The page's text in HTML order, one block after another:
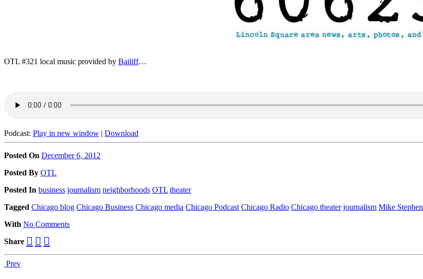
OTL #321 local music provided by Bailiff…
Podcast: Play in new window | Download
Posted On December 6, 2012
Posted By OTL
Posted In business journalism neighborhoods OTL theater
Tagged Chicago blog Chicago Business Chicago media Chicago Podcast Chicago Radio Chicago theater journalism Mike Stephen
With No Comments
Share
Prev